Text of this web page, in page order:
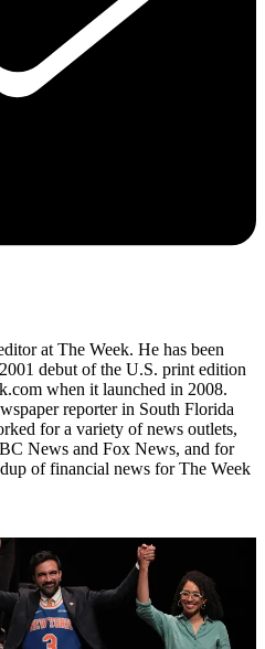
at The Week. He has been
debut of the U.S. print edition
when it launched in 2008.
reporter in South Florida
for a variety of news outlets,
News and Fox News, and for
of financial news for The Week